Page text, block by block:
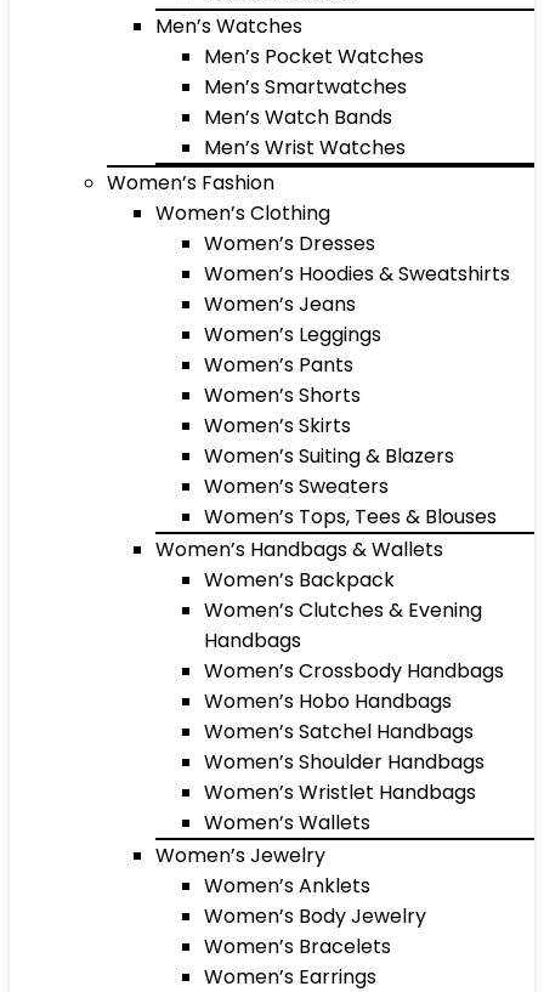
Men’s Watches
Men’s Pocket Watches
Men’s Smartwatches
Men’s Watch Bands
Men’s Wrist Watches
Women’s Fashion
Women’s Clothing
Women’s Dresses
Women’s Hoodies & Sweatshirts
Women’s Jeans
Women’s Leggings
Women’s Pants
Women’s Shorts
Women’s Skirts
Women’s Suiting & Blazers
Women’s Sweaters
Women’s Tops, Tees & Blouses
Women’s Handbags & Wallets
Women’s Backpack
Women’s Clutches & Evening
Handbags
Women’s Crossbody Handbags
Women’s Hobo Handbags
Women’s Satchel Handbags
Women’s Shoulder Handbags
Women’s Wristlet Handbags
Women’s Wallets
Women’s Jewelry
Women’s Anklets
Women’s Body Jewelry
Women’s Bracelets
Women’s Earrings